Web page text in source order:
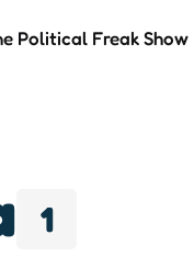
Political Freak Show
1